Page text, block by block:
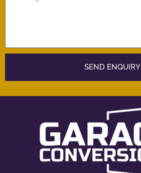
SEND ENQUIRY